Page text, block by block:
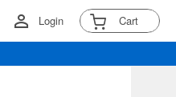
Login Cart